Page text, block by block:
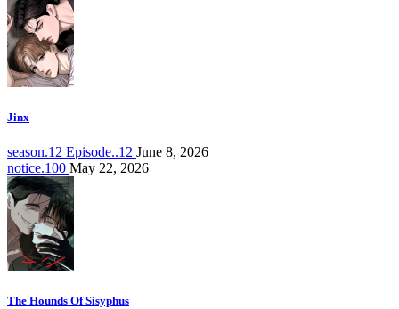
Jinx
season.12 Episode..12 June 8, 2026
notice.100 May 22, 2026
The Hounds Of Sisyphus